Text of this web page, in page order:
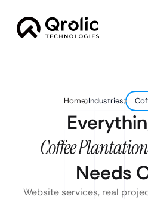
Home Industries
Coffee Plantation
Needs
Website services, real